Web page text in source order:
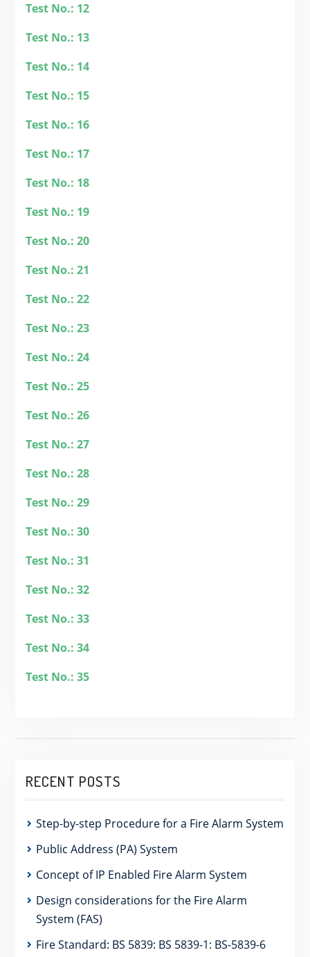
Test No.: 12
Test No.: 13
Test No.: 14
Test No.: 15
Test No.: 16
Test No.: 17
Test No.: 18
Test No.: 19
Test No.: 20
Test No.: 21
Test No.: 22
Test No.: 23
Test No.: 24
Test No.: 25
Test No.: 26
Test No.: 27
Test No.: 28
Test No.: 29
Test No.: 30
Test No.: 31
Test No.: 32
Test No.: 33
Test No.: 34
Test No.: 35
RECENT POSTS
Step-by-step Procedure for a Fire Alarm System
Public Address (PA) System
Concept of IP Enabled Fire Alarm System
Design considerations for the Fire Alarm
System (FAS)
Fire Standard: BS 5839: BS 5839-1: BS-5839-6